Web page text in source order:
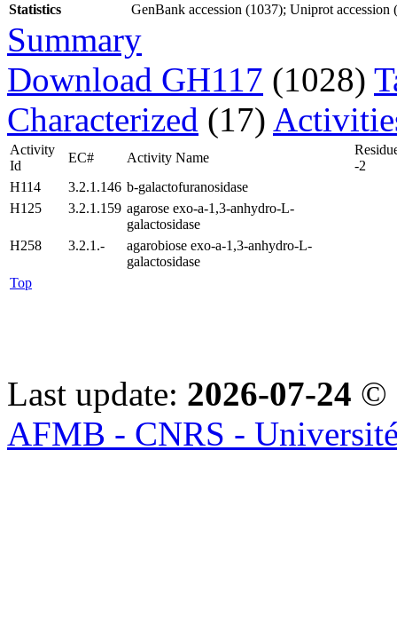
Statistics
GenBank accession (1037); Uniprot
Summary
Download GH117 (1028)
Characterized (17)
Activity
Id
EC# Activity Name
-2
H114
3.2.1.146 b-galactofuranosidase
H125
3.2.1.159 agarose exo-a-1,3-anhydro-L-
galactosidase
H258
3.2.1.-
agarobiose exo-a-1,3-anhydro-L-
galactosidase
Top
Last update: 2026-07-24 ©
AFMB - CNRS -